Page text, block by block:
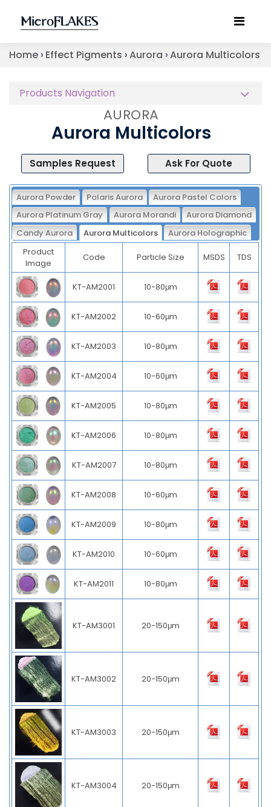
Home › Effect Pigments ›Aurora ›Aurora Multicolors
Products Navigation
AURORA
Aurora Multicolors
Samples Request Ask For Quote
Aurora Powder Polaris Aurora
Aurora Pastel Colors
Aurora Platinum Gray
Aurora Morandi
Aurora Diamond
Candy Aurora
Aurora Multicolors
Aurora Holographic
Product
Image
Code Particle Size MSDS TDS
KT-AM2001 10-80μm
KT-AM2002 10-60μm
KT-AM2003 10-80μm
KT-AM2004 10-60μm
KT-AM2005 10-80μm
KT-AM2006 10-80μm
KT-AM2007 10-80μm
KT-AM2008 10-60μm
KT-AM2009 10-80μm
KT-AM2010 10-60μm
KT-AM2011 10-80μm
KT-AM3001 20-150μm
KT-AM3002 20-150μm
KT-AM3003 20-150μm
KT-AM3004 20-150μm